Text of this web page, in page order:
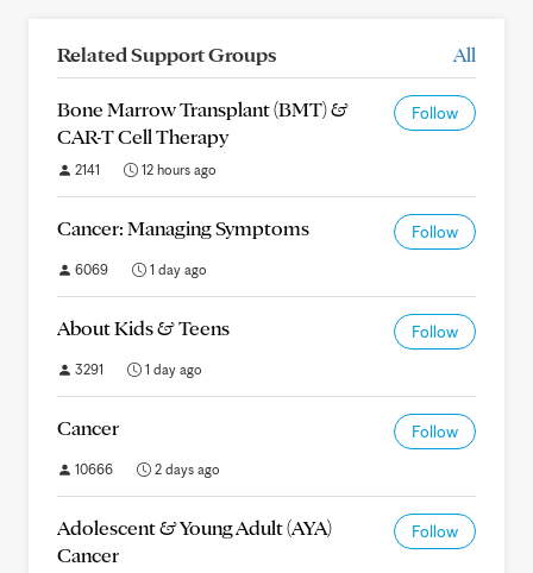
Related Support Groups All
Bone Marrow Transplant (BMT) &
CAR-T Cell Therapy
Follow
2141 12 hours ago
Cancer: Managing Symptoms Follow
6069 1 day ago
About Kids & Teens Follow
3291 1 day ago
Cancer Follow
10666 2 days ago
Adolescent & Young Adult (AYA)
Cancer
Follow